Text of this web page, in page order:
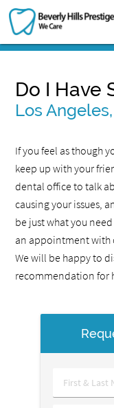
Do I Have
Los
If you feel as though
keep up with your
dental office to talk
causing your issues,
be just what you
an appointment with
We will be happy to
recommendation for
First
&